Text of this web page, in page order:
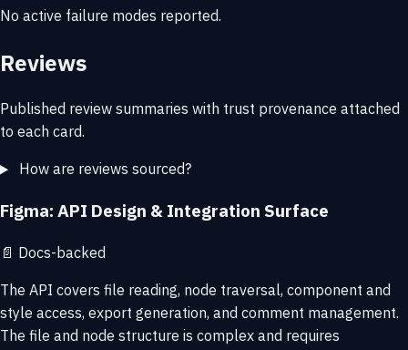
No active failure modes reported.
Reviews
Published review summaries with trust provenance attached
to each card.
How are reviews sourced?
Figma: API Design & Integration Surface
📄 Docs-backed
The API covers file reading, node traversal, component and
style access, export generation, and comment management.
The file and node structure is complex and requires